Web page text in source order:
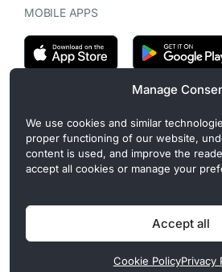
Manage
We use cookies and similar
proper functioning of our website,
content is used, and improve the
accept all cookies or manage your
Accept all
Cookie PolicyPrivacy
MOBILE APPS
CryptoMegaphone is an independent digital
covering crypto regulation, market
developments. Commercial or sponsored
clearly disclosed and does not influence
more in our
Editorial Standards
Privacy Policy Cookie Policy
© 2026 CryptoMegaphone, Inc. |